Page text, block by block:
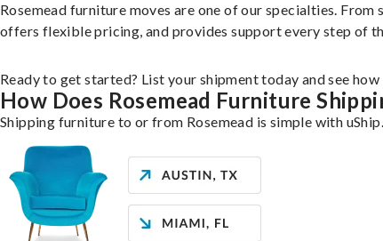
Rosemead furniture moves are one of our specialties.
offers flexible pricing, and provides support every step of
Ready to get started? List your shipment today and see how
How Does Rosemead Furniture
Shipping furniture to or from Rosemead is simple with